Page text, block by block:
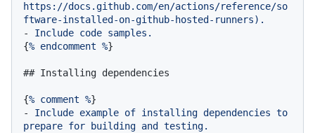
https://docs.github.com/en/actions/reference/so
ftware-installed-on-github-hosted-runners).
-
Include code samples.
{% endcomment %}
## Installing dependencies
{% comment %
-
Include example of installing dependencies to
prepare for building and
testing.